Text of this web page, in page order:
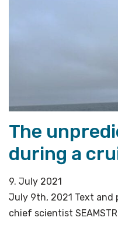
The
during a
9. July 2021
July 9th, 2021 Text and
chief scientist